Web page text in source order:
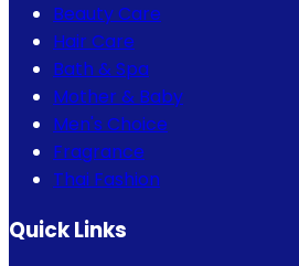
Beauty Care
Hair Care
Bath & Spa
Mother & Baby
Men's Choice
Fragrance
Thai Fashion
Quick Links